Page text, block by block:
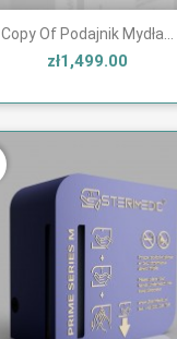
Copy Of Podajnik Mydła...
zł1,499.00